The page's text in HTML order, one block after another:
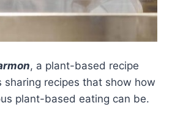
, a plant-based recipe
sharing recipes that show how
plant-based eating can be.